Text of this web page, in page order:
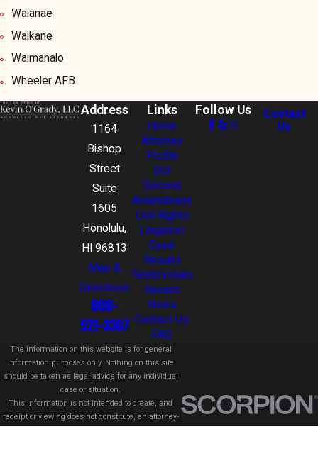
Waianae
Waikane
Waimanalo
Wheeler AFB
Address
1164
Bishop
Street
Suite
1605
Honolulu,
HI 96813
Map &
Directions
808-
521-3367
Links
Home
Attorney
Profile
DUI
Second
Amendment
Civil Rights
Litigation
Case
Results
Testimonials
Recent
News
Contact Us
FAQ
Follow Us
Contact
Us
The information on this website is for general
information purposes only. Nothing on this site
should be taken as legal advice for any individual
case or situation.
This information is not intended to create, and
receipt or viewing does not constitute, an attorney-